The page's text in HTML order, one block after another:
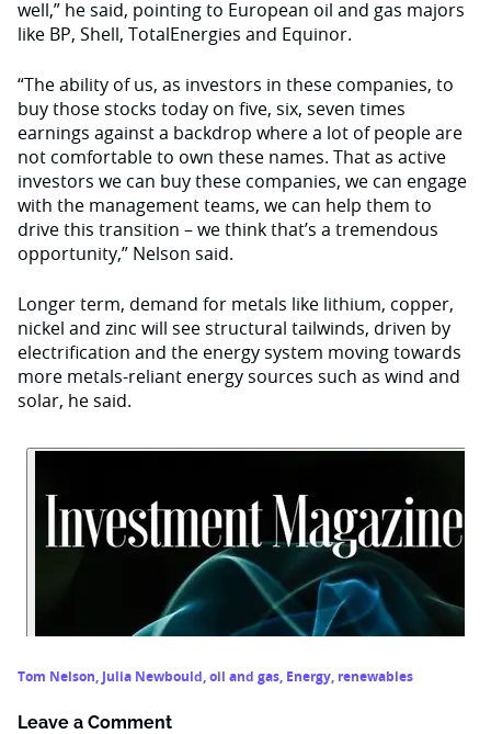
well,” he said, pointing to European oil and gas majors
like BP, Shell, TotalEnergies and Equinor.
“The ability of us, as investors in these companies, to
buy those stocks today on five, six, seven times
earnings against a backdrop where a lot of people are
not comfortable to own these names. That as active
investors we can buy these companies, we can engage
with the management teams, we can help them to
drive this transition – we think that’s a tremendous
opportunity,” Nelson said.
Longer term, demand for metals like lithium, copper,
nickel and zinc will see structural tailwinds, driven by
electrification and the energy system moving towards
more metals-reliant energy sources such as wind and
solar, he said.
Tom Nelson, Julia Newbould,oil and gas, Energy, renewables
Leave a Comment